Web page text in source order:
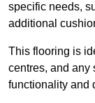
specific needs,
additional
This flooring is
centres, and any
functionality and